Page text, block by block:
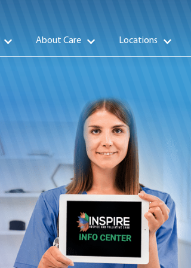
About Care Locations